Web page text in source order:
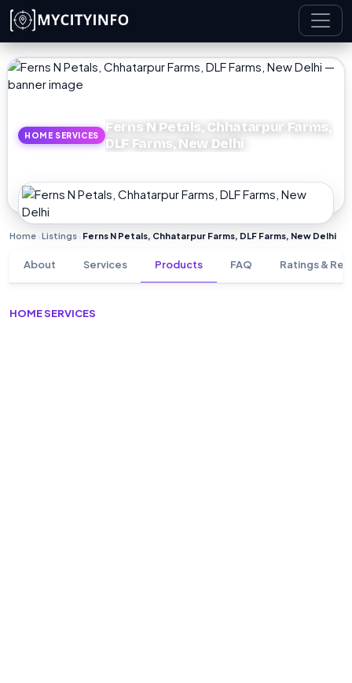
Skip to main content
HOME SERVICES
Ferns N Petals, Chhatarpur Farms,
DLF Farms, New Delhi
Home › Listings › Ferns N Petals, Chhatarpur Farms, DLF Farms, New Delhi
About Services Products FAQ Ratings &
HOME SERVICES